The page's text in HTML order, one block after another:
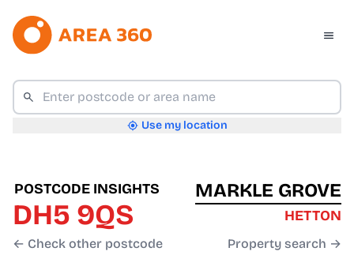
Use my location
POSTCODE INSIGHTS
DH5 9QS
← Check other postcode
MARKLE GROVE
HETTON
Property search →